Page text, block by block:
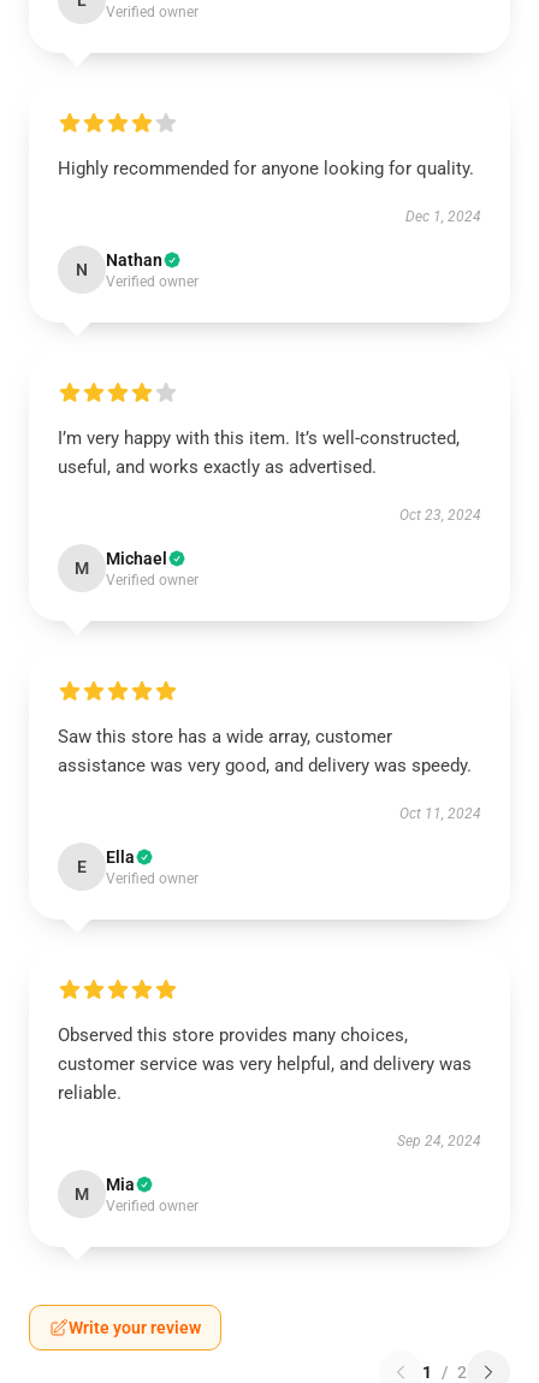
Verified owner
Highly recommended for anyone looking for quality.
Dec 1, 2024
N Nathan
Verified owner
I’m very happy with this item. It’s well-constructed,
useful, and works exactly as advertised.
Oct 23, 2024
M Michael
Verified owner
Saw this store has a wide array, customer
assistance was very good, and delivery was speedy.
Oct 11, 2024
E Ella
Verified owner
Observed this store provides many choices,
customer service was very helpful, and delivery was
reliable.
Sep 24, 2024
M Mia
Verified owner
Write your review
1 / 2